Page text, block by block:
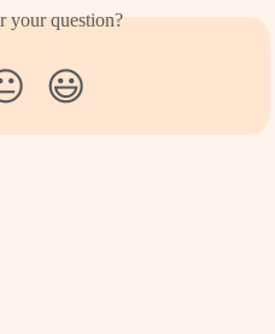
your question?
😃